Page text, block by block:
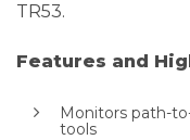
TR53.
Features and
Monitors path-
tools